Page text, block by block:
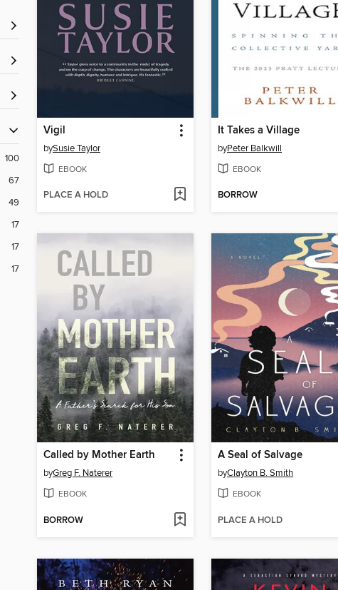
100
67
49
17
17
17
Vigil
bySusie Taylor
EBOOK
PLACE A HOLD
It Takes a Village
byPeter Balkwill
EBOOK
BORROW
Called by Mother Earth
byGreg F. Naterer
EBOOK
BORROW
A Seal of Salvage
byClayton B. Smith
EBOOK
PLACE A HOLD